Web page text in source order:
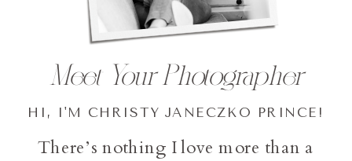
There’s nothing I love more than a
HI, I'M CHRISTY JANECZKO PRINCE!
Meet Your Photographer